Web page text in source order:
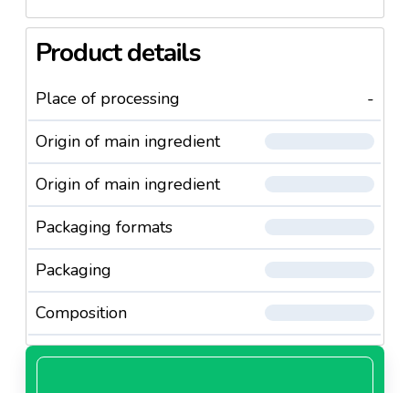
Product details
Place of processing
-
Origin of main ingredient
Origin of main ingredient
Packaging formats
Packaging
Composition